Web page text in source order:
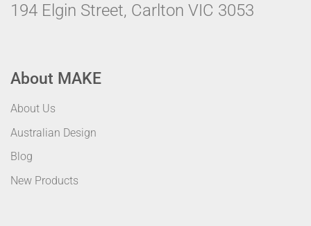
194 Elgin Street, Carlton VIC 3053
About MAKE
About Us
Australian Design
Blog
New Products